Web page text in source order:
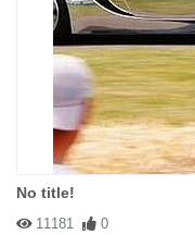
No title!
11181 0